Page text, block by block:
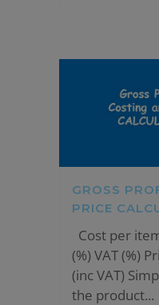
GROSS
PRICE
Cost per
(%) VAT (%)
(inc VAT)
the product...